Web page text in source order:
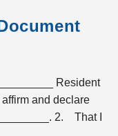
Resident
and declare
2. That I